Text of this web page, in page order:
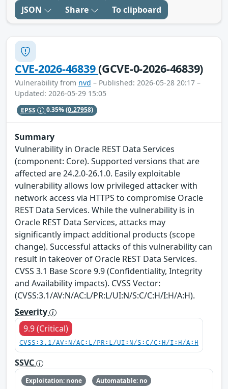
JSON Share To clipboard
CVE-2026-46839(GCVE-0-2026-46839)
Vulnerability from nvd – Published: 2026-05-28 20:17 –
Updated: 2026-05-29 15:05
EPSS 0.35%(0.27958)
Summary
Vulnerability in Oracle REST Data Services
(component: Core). Supported versions that are
affected are 24.2.0-26.1.0. Easily exploitable
vulnerability allows low privileged attacker with
network access via HTTPS to compromise Oracle
REST Data Services. While the vulnerability is in
Oracle REST Data Services, attacks may
significantly impact additional products (scope
change). Successful attacks of this vulnerability can
result in takeover of Oracle REST Data Services.
CVSS 3.1 Base Score 9.9 (Confidentiality, Integrity
and Availability impacts). CVSS Vector:
(CVSS:3.1/AV:N/AC:L/PR:L/UI:N/S:C/C:H/I:H/A:H).
Severity
9.9 (Critical)
CVSS:3.1/AV:N/AC:L/PR:L/UI:N/S:C/C:H/I:H/A:H
SSVC
Exploitation: none Automatable: no